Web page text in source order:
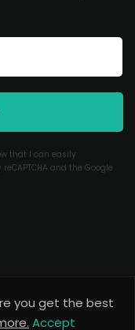
that I can easily
and the Google
Rights Reserved.
you get the best
Accept